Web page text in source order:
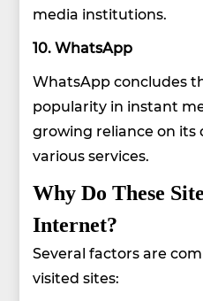
media institutions.
10. WhatsApp
WhatsApp concludes
popularity in instant
growing reliance on its
various services.
Why Do These
Internet?
Several factors are
visited sites: